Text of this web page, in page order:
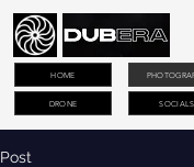
DRONE
HOME
SOCIALS
Post